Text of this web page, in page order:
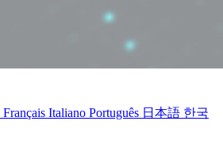
Français Italiano Português 日本語 한국